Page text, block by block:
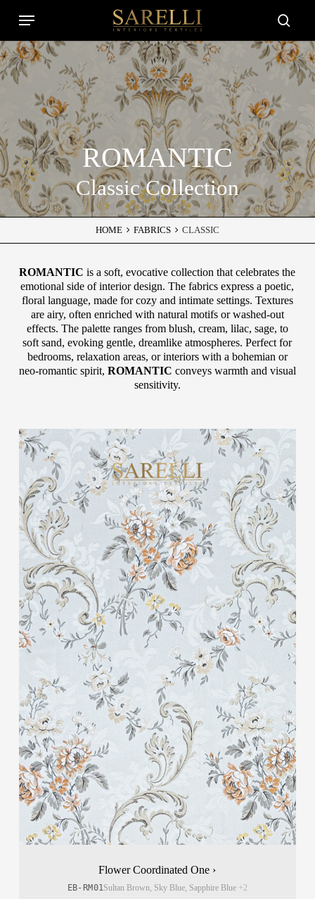
content
Menu
ROMANTIC
Classic Collection
HOME FABRICS CLASSIC
ROMANTIC is a soft, evocative collection that celebrates the
emotional side of interior design. The fabrics express a poetic,
floral language, made for cozy and intimate settings. Textures
are airy, often enriched with natural motifs or washed-out
effects. The palette ranges from blush, cream, lilac, sage, to
soft sand, evoking gentle, dreamlike atmospheres. Perfect for
bedrooms, relaxation areas, or interiors with a bohemian or
neo-romantic spirit, ROMANTIC conveys warmth and visual
sensitivity.
Close
Filters
Flower Coordinated One ›
EB-RM01Sultan Brown, Sky Blue, Sapphire Blue +2